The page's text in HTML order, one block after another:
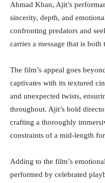
Ahmad Khan, Ajit’s
sincerity, depth, and
confronting predators and
carries a message that is
The film’s appeal goes
captivates with its textured
and unexpected twists,
throughout. Ajit’s bold
crafting a thoroughly
constraints of a mid-length
Adding to the film’s
performed by celebrated